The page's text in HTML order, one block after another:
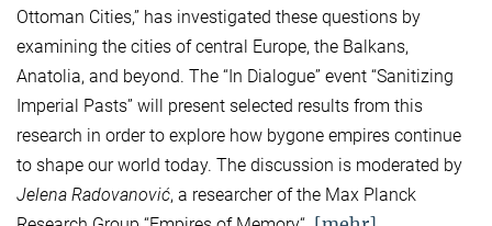
Ottoman Cities,” has investigated these questions by
examining the cities of central Europe, the Balkans,
Anatolia, and beyond. The “In Dialogue” event “Sanitizing
Imperial Pasts” will present selected results from this
research in order to explore how bygone empires continue
to shape our world today. The discussion is moderated by
Jelena Radovanović, a researcher of the Max Planck